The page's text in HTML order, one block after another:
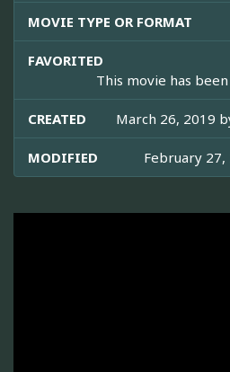
MOVIE TYPE OR FORMAT
FAVORITED
This movie has
CREATED March 26, 2019
MODIFIED February